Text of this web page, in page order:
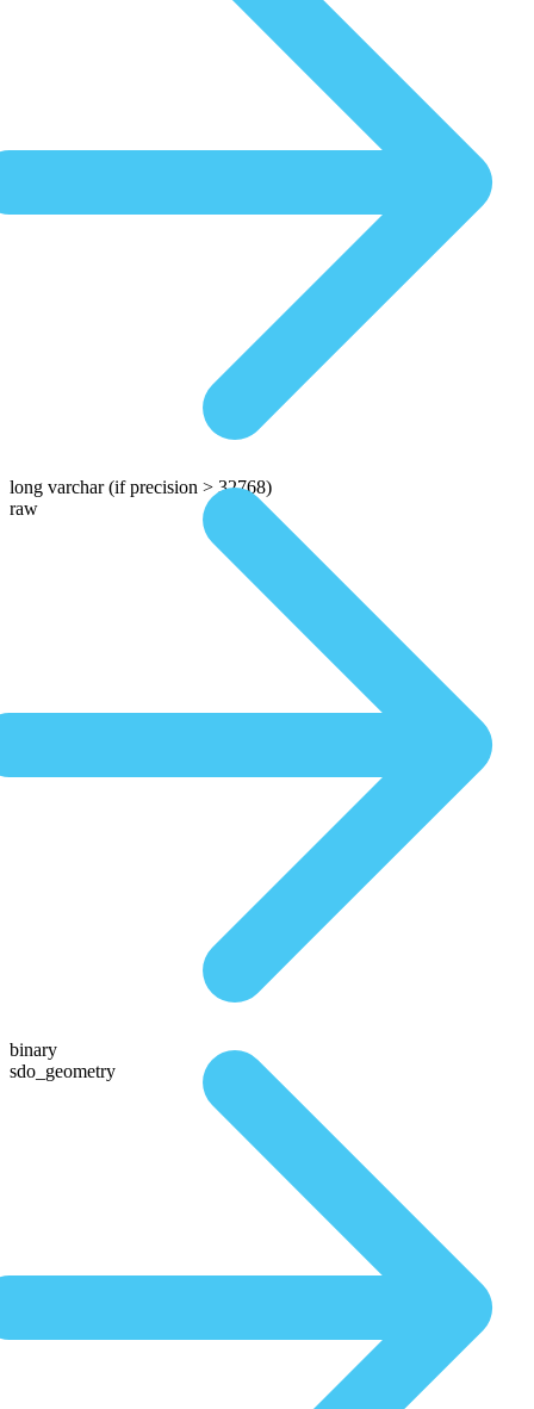
long varchar (if precision > 32768)
raw
binary
sdo_geometry